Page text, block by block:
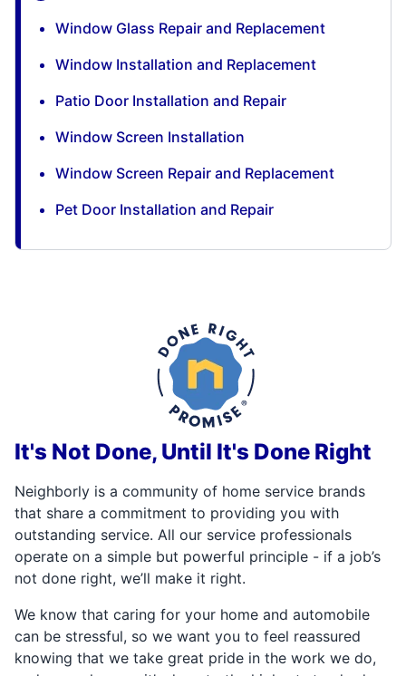
Window Glass Repair and Replacement
Window Installation and Replacement
Patio Door Installation and Repair
Window Screen Installation
Window Screen Repair and Replacement
Pet Door Installation and Repair
It's Not Done, Until It's Done Right
Neighborly is a community of home service brands
that share a commitment to providing you with
outstanding service. All our service professionals
operate on a simple but powerful principle - if a job’s
not done right, we’ll make it right.
We know that caring for your home and automobile
can be stressful, so we want you to feel reassured
knowing that we take great pride in the work we do,